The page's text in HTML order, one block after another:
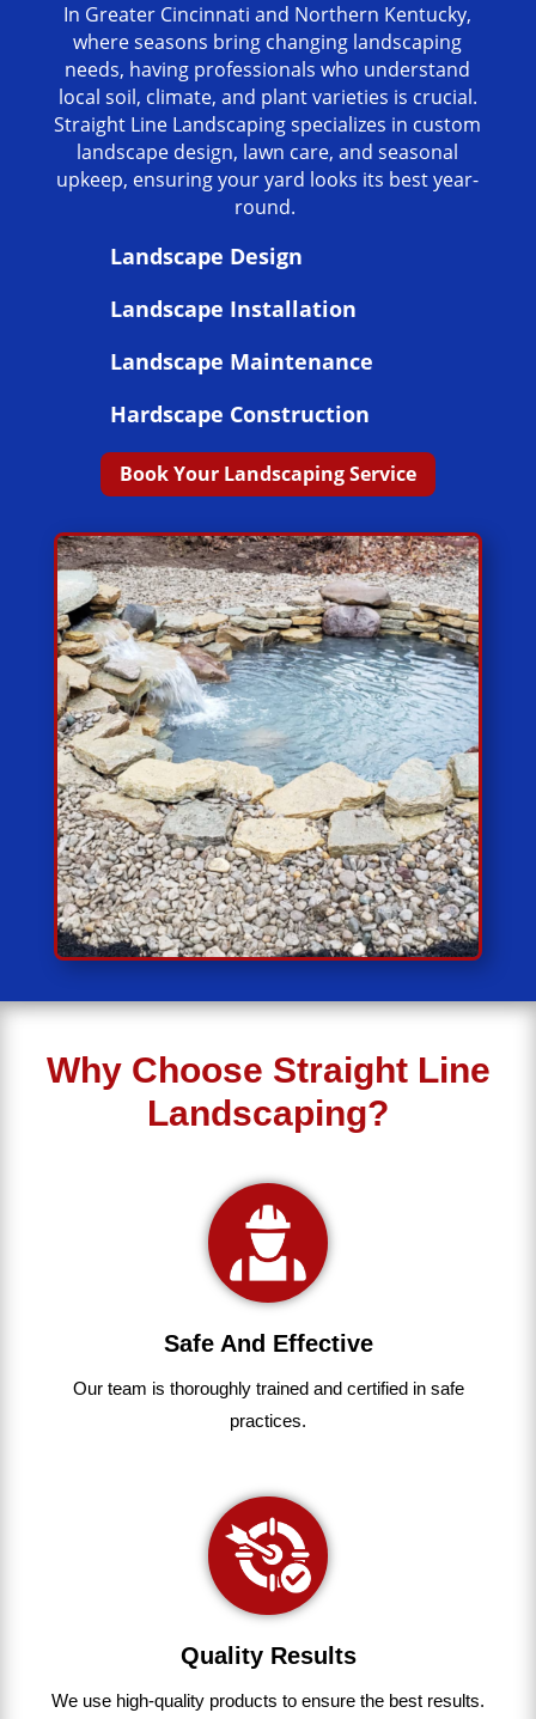
In Greater Cincinnati and Northern Kentucky,
where seasons bring changing landscaping
needs, having professionals who understand
local soil, climate, and plant varieties is crucial.
Straight Line Landscaping specializes in custom
landscape design, lawn care, and seasonal
upkeep, ensuring your yard looks its best year-
round.
Landscape Design
Landscape Installation
Landscape Maintenance
Hardscape Construction
Book Your Landscaping Service
Why Choose Straight Line
Landscaping?
Safe And Effective
Our team is thoroughlytrainedandcertifiedinsafe
practices.
Quality Results
We use high-quality products to ensure the best results.